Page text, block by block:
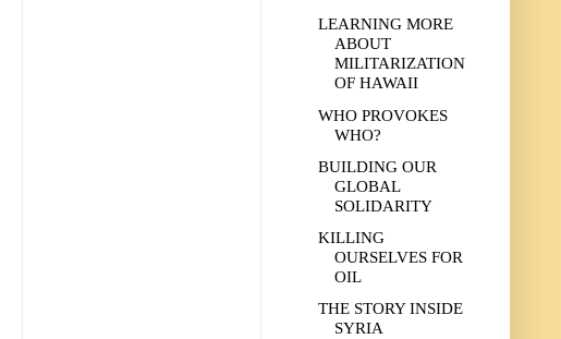
LEARNING MORE
ABOUT
MILITARIZATION
OF HAWAII
WHO PROVOKES
WHO?
BUILDING OUR
GLOBAL
SOLIDARITY
KILLING
OURSELVES FOR
OIL
THE STORY INSIDE
SYRIA